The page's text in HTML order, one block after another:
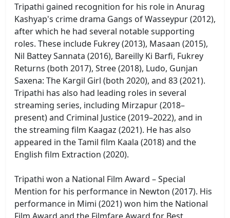
Tripathi gained recognition for his role in Anurag
Kashyap's crime drama Gangs of Wasseypur (2012),
after which he had several notable supporting
roles. These include Fukrey (2013), Masaan (2015),
Nil Battey Sannata (2016), Bareilly Ki Barfi, Fukrey
Returns (both 2017), Stree (2018), Ludo, Gunjan
Saxena: The Kargil Girl (both 2020), and 83 (2021).
Tripathi has also had leading roles in several
streaming series, including Mirzapur (2018–
present) and Criminal Justice (2019–2022), and in
the streaming film Kaagaz (2021). He has also
appeared in the Tamil film Kaala (2018) and the
English film Extraction (2020).
Tripathi won a National Film Award – Special
Mention for his performance in Newton (2017). His
performance in Mimi (2021) won him the National